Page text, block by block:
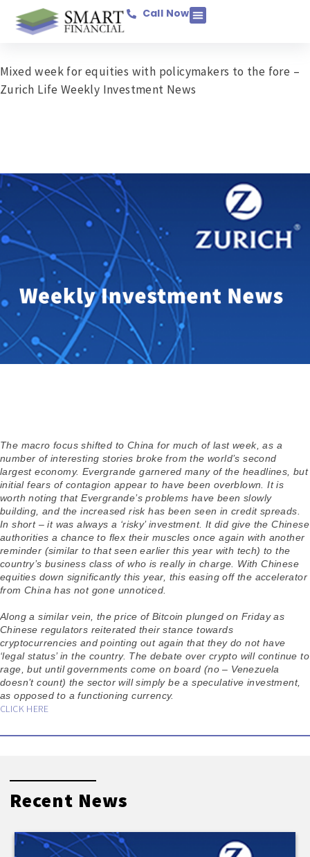
Call Now
Mixed week for equities with policymakers to the fore –
Zurich Life Weekly Investment News
The macro focus shifted to China for much of last week, as a
number of interesting stories broke from the world’s second
largest economy. Evergrande garnered many of the headlines, but
initial fears of contagion appear to have been overblown. It is
worth noting that Evergrande’s problems have been slowly
building, and the increased risk has been seen in credit spreads.
In short – it was always a ‘risky’ investment. It did give the Chinese
authorities a chance to flex their muscles once again with another
reminder (similar to that seen earlier this year with tech) to the
country’s business class of who is really in charge. With Chinese
equities down significantly this year, this easing off the accelerator
from China has not gone unnoticed.
Along a similar vein, the price of Bitcoin plunged on Friday as
Chinese regulators reiterated their stance towards
cryptocurrencies and pointing out again that they do not have
‘legal status’ in the country. The debate over crypto will continue to
rage, but until governments come on board (no – Venezuela
doesn’t count) the sector will simply be a speculative investment,
as opposed to a functioning currency.
CLICK HERE
Recent News